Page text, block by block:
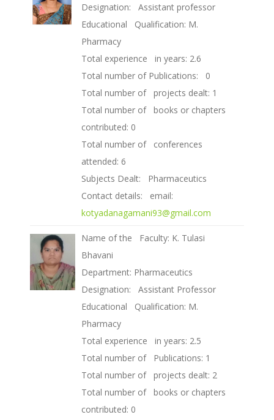
Designation: Assistant professor
Educational Qualification: M.
Pharmacy
Total experience in years: 2.6
Total number of Publications: 0
Total number of projects dealt: 1
Total number of books or chapters
contributed: 0
Total number of conferences
attended: 6
Subjects Dealt: Pharmaceutics
Contact details: email:
kotyadanagamani93@gmail.com
Name of the Faculty: K. Tulasi
Bhavani
Department: Pharmaceutics
Designation: Assistant Professor
Educational Qualification: M.
Pharmacy
Total experience in years: 2.5
Total number of Publications: 1
Total number of projects dealt: 2
Total number of books or chapters
contributed: 0